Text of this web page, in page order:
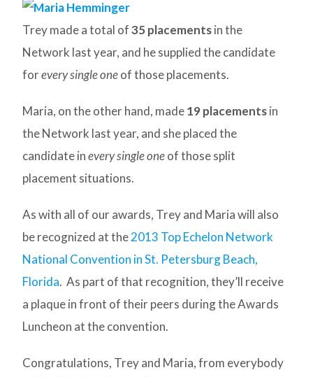
Trey made a total of35 placementsin the
Network last year, and he supplied the candidate
forevery single oneof those placements.
Maria, on the other hand, made19 placementsin
the Network last year, and she placed the
candidate inevery single oneof those split
placement situations.
As with all of our awards, Trey and Maria will also
be recognized at the2013 Top Echelon Network
National Convention in St. Petersburg Beach,
Florida. As part of that recognition, they’ll receive
a plaque in front of their peers during the Awards
Luncheon at the convention.
Congratulations, Trey and Maria, from everybody